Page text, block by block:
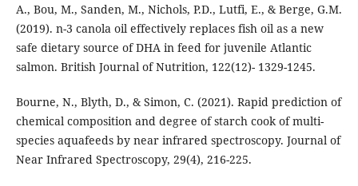
A., Bou, M., Sanden, M., Nichols, P.D., Lutfi, E., & Berge, G.M.
(2019). n-3 canola oil effectively replaces fish oil as a new
safe dietary source of DHA in feed for juvenile Atlantic
salmon. British Journal of Nutrition, 122(12)- 1329-1245.
Bourne, N., Blyth, D., & Simon, C. (2021). Rapid prediction of
chemical composition and degree of starch cook of multi-
species aquafeeds by near infrared spectroscopy. Journal of
Near Infrared Spectroscopy, 29(4), 216-225.